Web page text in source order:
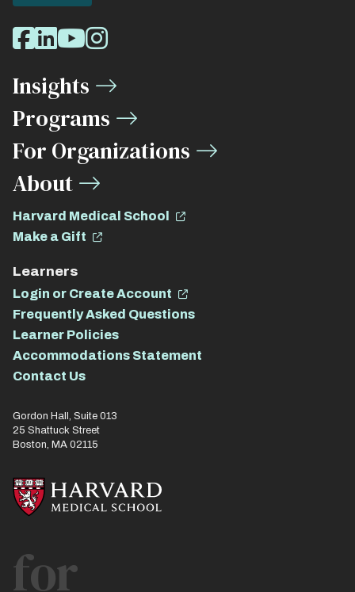
Social
Media
Links
Facebook
LinkedIn
Youtube
Instagram
Insights
Programs
For Organizations
About
Harvard Medical School
Make a Gift
Learners
Login or Create Account
Frequently Asked Questions
Learner Policies
Accommodations Statement
Contact Us
Gordon Hall, Suite 013
25 Shattuck Street
Boston, MA 02115
for